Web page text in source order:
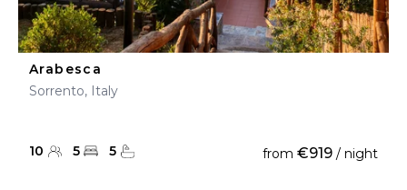
Arabesca
Sorrento, Italy
10 5 5 from €919 / night